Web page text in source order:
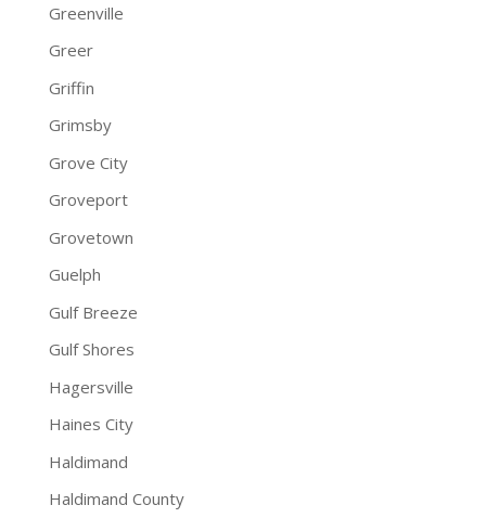
Greenville
Greer
Griffin
Grimsby
Grove City
Groveport
Grovetown
Guelph
Gulf Breeze
Gulf Shores
Hagersville
Haines City
Haldimand
Haldimand County